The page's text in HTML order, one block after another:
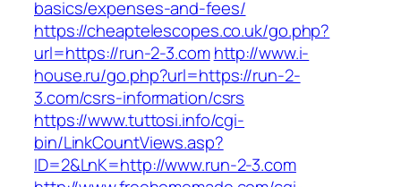
basics/expenses-and-fees/
https://cheaptelescopes.co.uk/go.php?
url=https://run-2-3.com http://www.i-
house.ru/go.php?url=https://run-2-
3.com/csrs-information/csrs
https://www.tuttosi.info/cgi-
bin/LinkCountViews.asp?
ID=2&LnK=http://www.run-2-3.com